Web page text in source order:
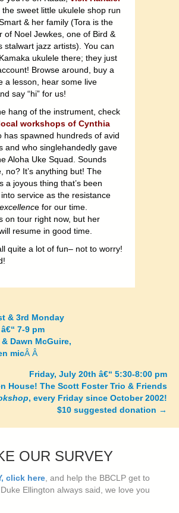
the sweet little ukulele shop run
& her family (Tora is the
of Noel Jewkes, one of Bird &
stalwart jazz artists). You can
ukulele there; they just
Browse around, buy a
a lesson, hear some live
say “hi” for us!
hang of the instrument, check
workshops of Cynthia
has spawned hundreds of avid
and who singlehandedly gave
Aloha Uke Squad. Sounds
no? It’s anything but! The
a joyous thing that’s been
service as the resistance
e for our time.
on tour right now, but her
resume in good time.
quite a lot of fun– not to worry!
& 3rd Monday
7-9 pm
Dawn McGuire,
micÂ Â
Friday, July 20th â€“ 5:30-8:00 pm
House! The Scott Foster Trio & Friends
, every Friday since October 2002!
$10 suggested donation →
OUR SURVEY
click here, and help the BBCLP get to
Ellington always said, we love you